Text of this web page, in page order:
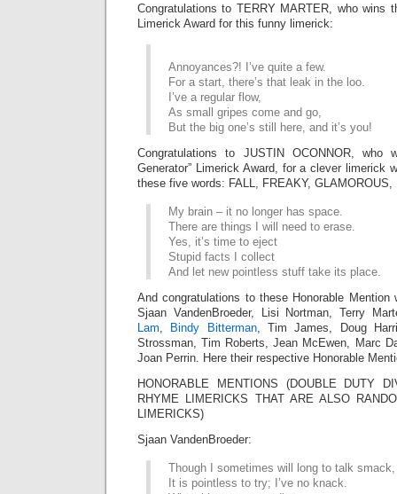
Congratulations to TERRY MARTER, who wins
Limerick Award for this funny limerick:
Annoyances?! I’ve quite a few.
For a start, there’s that leak in the loo.
I’ve a regular flow,
As small gripes come and go,
But the big one’s still here, and it’s you!
Congratulations to JUSTIN OCONNOR, who
Generator” Limerick Award, for a clever limerick
these five words: FALL, FREAKY,
My brain – it no longer has space.
There are things I will need to erase.
Yes, it’s time to eject
Stupid facts I collect
And let new pointless stuff take its place.
And congratulations to these Honorable Mention
Sjaan VandenBroeder, Lisi Nortman, Terry
Lam, Bindy Bitterman, Tim James, Doug
Strossman, Tim Roberts, Jean McEwen, Marc
Joan Perrin. Here their respective Honorable
HONORABLE MENTIONS (DOUBLE DUTY
RHYME LIMERICKS THAT ARE ALSO
LIMERICKS)
Sjaan VandenBroeder:
Though I sometimes will long to talk smack,
It is pointless to try; I’ve no knack.